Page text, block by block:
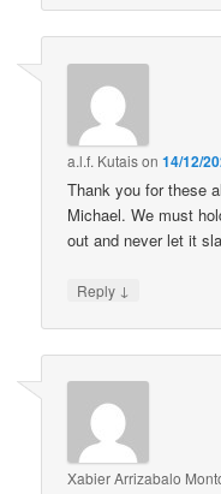
a.l.f. Kutaison14/12/
Thank you for these
Michael. We must
out and never let it
Reply ↓
Xabier Arrizabalo